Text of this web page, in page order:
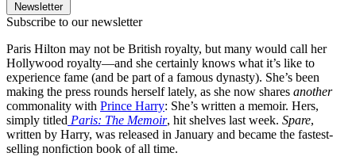
Newsletter
Subscribe to our newsletter
Paris Hilton may not be British royalty, but many would call her
Hollywood royalty—and she certainly knows what it’s like to
experience fame (and be part of a famous dynasty). She’s been
making the press rounds herself lately, as she now shares another
commonality with Prince Harry: She’s written a memoir. Hers,
simply titled Paris: The Memoir, hit shelves last week. Spare,
written by Harry, was released in January and became the fastest-
selling nonfiction book of all time.